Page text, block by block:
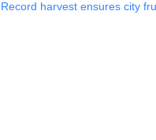
Record harvest ensures city